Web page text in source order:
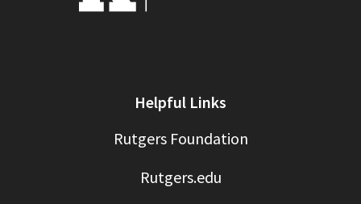
Helpful Links
Rutgers Foundation
Rutgers.edu